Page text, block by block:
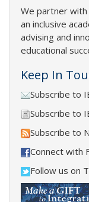
We partner
an inclusive
advising and
educational
Keep In
Subscribe to
Subscribe to
Subscribe to
Connect with
Follow us on